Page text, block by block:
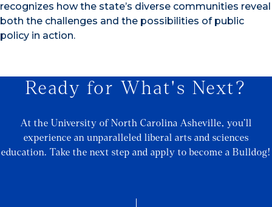
recognizes how the state’s diverse communities reveal
both the challenges and the possibilities of public
policy in action.
Ready for What's Next?
At the University of North Carolina Asheville, you’ll
experience an unparalleled liberal arts and sciences
education. Take the next step and apply to become a Bulldog!